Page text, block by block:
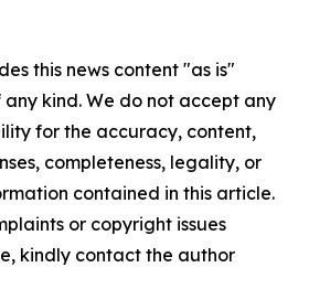
this news content "as is"
kind. We do not accept any
for the accuracy, content,
completeness, legality, or
contained in this article.
or copyright issues
kindly contact the author